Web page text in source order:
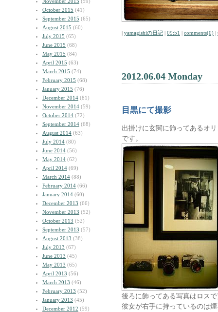
October 2015 (41)
September 2015 (65)
August 2015 (60)
July 2015 (65)
June 2015 (68)
May 2015 (84)
April 2015 (63)
March 2015 (74)
February 2015 (68)
January 2015 (76)
December 2014 (81)
November 2014 (59)
October 2014 (72)
September 2014 (68)
August 2014 (63)
July 2014 (80)
June 2014 (56)
May 2014 (62)
April 2014 (69)
March 2014 (88)
February 2014 (66)
January 2014 (60)
December 2013 (66)
November 2013 (52)
October 2013 (52)
September 2013 (57)
August 2013 (38)
July 2013 (67)
June 2013 (45)
May 2013 (65)
April 2013 (56)
March 2013 (46)
February 2013 (52)
January 2013 (45)
December 2012 (59)
| yamagishiの日記 | 09:51 | comments(0) |
2012.06.04 Monday
目黒にて撮影
出掛けに玄関に飾ってあるオ
です。
後ろに飾ってある写真はロス
彼女が右手に持っているのは